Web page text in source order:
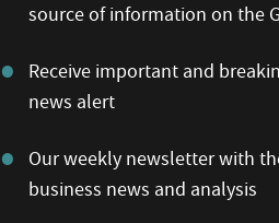
source of information on the
Receive important and
news alert
Our weekly newsletter with
business news and analysis